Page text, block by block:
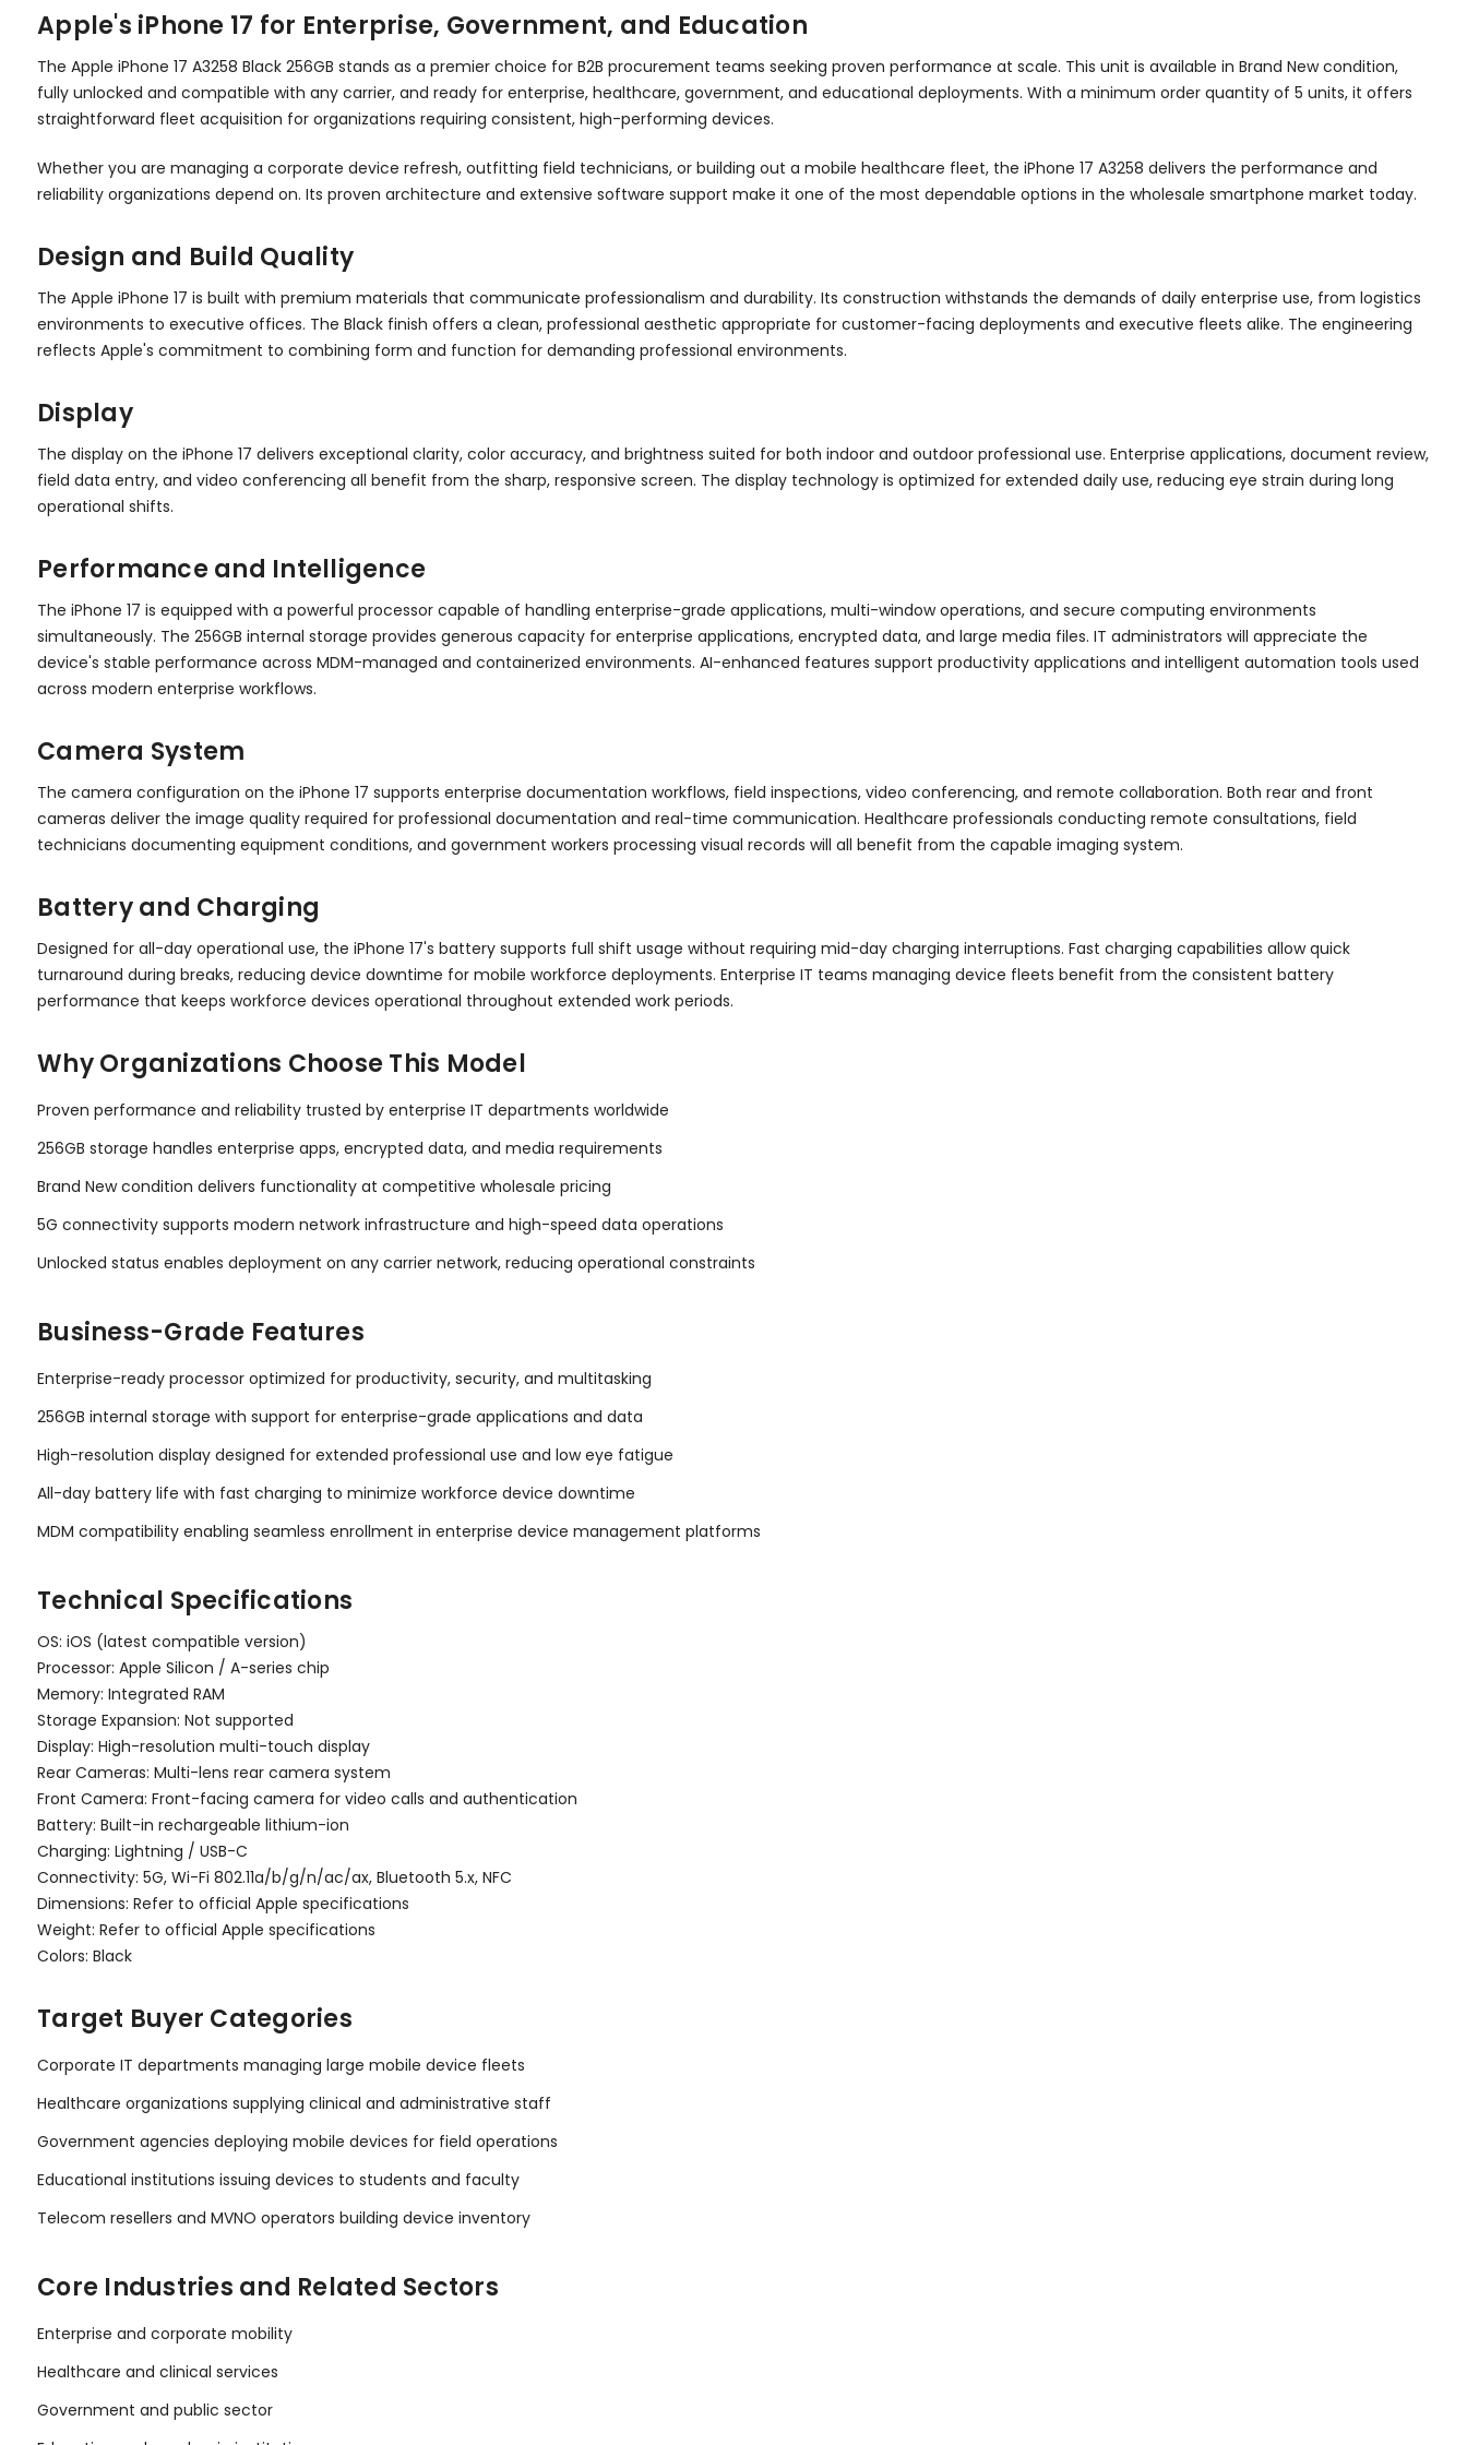
Apple's iPhone 17 for Enterprise, Government, and Education
The Apple iPhone 17 A3258 Black 256GB stands as a premier choice for B2B procurement teams seeking proven performance at scale. This unit is available in Brand New condition,
fully unlocked and compatible with any carrier, and ready for enterprise, healthcare, government, and educational deployments. With a minimum order quantity of 5 units, it offers
straightforward fleet acquisition for organizations requiring consistent, high-performing devices.
Whether you are managing a corporate device refresh, outfitting field technicians, or building out a mobile healthcare fleet, the iPhone 17 A3258 delivers the performance and
reliability organizations depend on. Its proven architecture and extensive software support make it one of the most dependable options in the wholesale smartphone market today.
Design and Build Quality
The Apple iPhone 17 is built with premium materials that communicate professionalism and durability. Its construction withstands the demands of daily enterprise use, from logistics
environments to executive offices. The Black finish offers a clean, professional aesthetic appropriate for customer-facing deployments and executive fleets alike. The engineering
reflects Apple's commitment to combining form and function for demanding professional environments.
Display
The display on the iPhone 17 delivers exceptional clarity, color accuracy, and brightness suited for both indoor and outdoor professional use. Enterprise applications, document review,
field data entry, and video conferencing all benefit from the sharp, responsive screen. The display technology is optimized for extended daily use, reducing eye strain during long
operational shifts.
Performance and Intelligence
The iPhone 17 is equipped with a powerful processor capable of handling enterprise-grade applications, multi-window operations, and secure computing environments
simultaneously. The 256GB internal storage provides generous capacity for enterprise applications, encrypted data, and large media files. IT administrators will appreciate the
device's stable performance across MDM-managed and containerized environments. AI-enhanced features support productivity applications and intelligent automation tools used
across modern enterprise workflows.
Camera System
The camera configuration on the iPhone 17 supports enterprise documentation workflows, field inspections, video conferencing, and remote collaboration. Both rear and front
cameras deliver the image quality required for professional documentation and real-time communication. Healthcare professionals conducting remote consultations, field
technicians documenting equipment conditions, and government workers processing visual records will all benefit from the capable imaging system.
Battery and Charging
Designed for all-day operational use, the iPhone 17's battery supports full shift usage without requiring mid-day charging interruptions. Fast charging capabilities allow quick
turnaround during breaks, reducing device downtime for mobile workforce deployments. Enterprise IT teams managing device fleets benefit from the consistent battery
performance that keeps workforce devices operational throughout extended work periods.
Why Organizations Choose This Model
Proven performance and reliability trusted by enterprise IT departments worldwide
256GB storage handles enterprise apps, encrypted data, and media requirements
Brand New condition delivers functionality at competitive wholesale pricing
5G connectivity supports modern network infrastructure and high-speed data operations
Unlocked status enables deployment on any carrier network, reducing operational constraints
Business-Grade Features
Enterprise-ready processor optimized for productivity, security, and multitasking
256GB internal storage with support for enterprise-grade applications and data
High-resolution display designed for extended professional use and low eye fatigue
All-day battery life with fast charging to minimize workforce device downtime
MDM compatibility enabling seamless enrollment in enterprise device management platforms
Technical Specifications
OS: iOS (latest compatible version)
Processor: Apple Silicon / A-series chip
Memory: Integrated RAM
Storage Expansion: Not supported
Display: High-resolution multi-touch display
Rear Cameras: Multi-lens rear camera system
Front Camera: Front-facing camera for video calls and authentication
Battery: Built-in rechargeable lithium-ion
Charging: Lightning / USB-C
Connectivity: 5G, Wi-Fi 802.11a/b/g/n/ac/ax, Bluetooth 5.x, NFC
Dimensions: Refer to official Apple specifications
Weight: Refer to official Apple specifications
Colors: Black
Target Buyer Categories
Corporate IT departments managing large mobile device fleets
Healthcare organizations supplying clinical and administrative staff
Government agencies deploying mobile devices for field operations
Educational institutions issuing devices to students and faculty
Telecom resellers and MVNO operators building device inventory
Core Industries and Related Sectors
Enterprise and corporate mobility
Healthcare and clinical services
Government and public sector